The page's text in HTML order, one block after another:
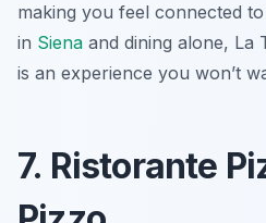
making you feel connected
in Siena and dining alone, La
is an experience you won’t
7. Ristorante